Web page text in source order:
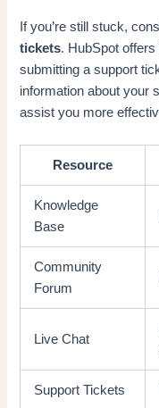
If you’re still stuck,
tickets. HubSpot
submitting a support
information about your
assist you more
Resource
Knowledge
Base
Community
Forum
Live Chat
Support Tickets